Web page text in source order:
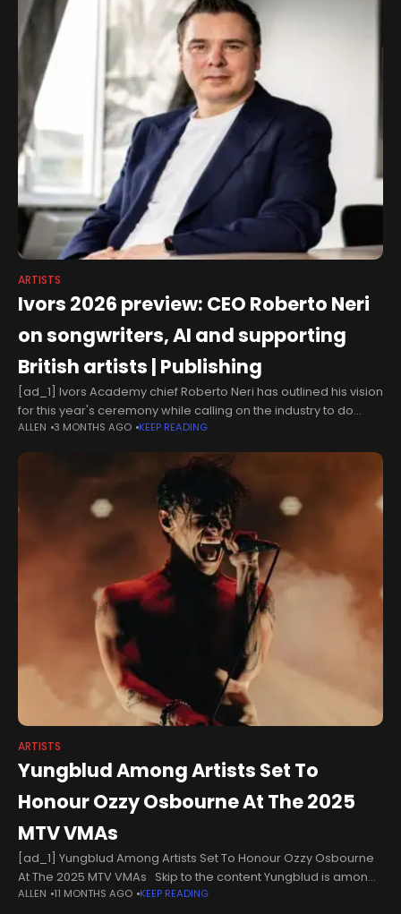
ARTISTS
Ivors 2026 preview: CEO Roberto Neri
on songwriters, AI and supporting
British artists | Publishing
[ad_1] Ivors Academy chief Roberto Neri has outlined his vision
for this year's ceremony while calling on the industry to do
more to support emerging British songwriters. The Ivors with
ALLEN 3 MONTHS AGO KEEP READING
ARTISTS
Yungblud Among Artists Set To
Honour Ozzy Osbourne At The 2025
MTV VMAs
[ad_1] Yungblud Among Artists Set To Honour Ozzy Osbourne
At The 2025 MTV VMAs Skip to the content Yungblud is among
the artists set to honour Ozzy Osbourne
ALLEN 11 MONTHS AGO KEEP READING